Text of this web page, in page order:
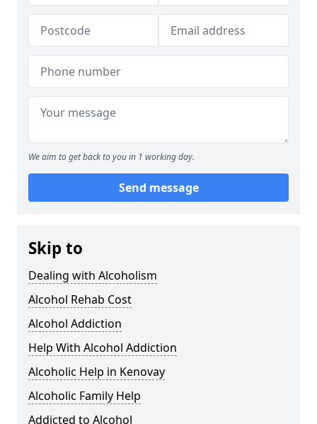
We aim to get back to you in 1 working day.
Send message
Skip to
Dealing with Alcoholism
Alcohol Rehab Cost
Alcohol Addiction
Help With Alcohol Addiction
Alcoholic Help in Kenovay
Alcoholic Family Help
Addicted to Alcohol